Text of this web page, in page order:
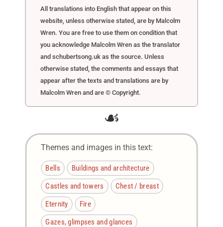
All translations into English that appear on this
website, unless otherwise stated, are by Malcolm
Wren. You are free to use them on condition that
you acknowledge Malcolm Wren as the translator
and schubertsong.uk as the source. Unless
otherwise stated, the comments and essays that
appear after the texts and translations are by
Malcolm Wren and are © Copyright.
☙
Themes and images in this text:
Bells
Buildings and architecture
Castles and towers
Chest / breast
Eternity
Fire
Gazes, glimpses and glances